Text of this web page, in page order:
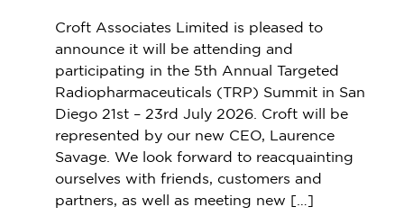
Croft Associates Limited is pleased to
announce it will be attending and
participating in the 5th Annual Targeted
Radiopharmaceuticals (TRP) Summit in San
Diego 21st – 23rd July 2026. Croft will be
represented by our new CEO, Laurence
Savage. We look forward to reacquainting
ourselves with friends, customers and
partners, as well as meeting new […]